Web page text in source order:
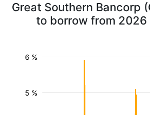
Great Southern Bancorp
to borrow from
5 %
6 %